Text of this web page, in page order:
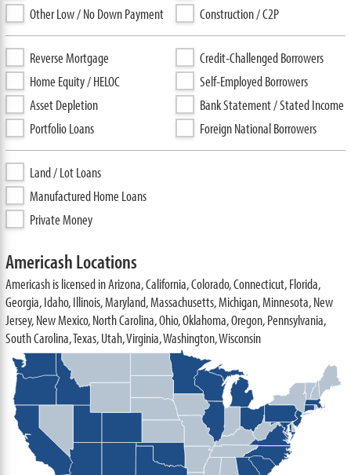
Other Low / No Down Payment
Construction / C2P
Reverse Mortgage
Home Equity / HELOC
Asset Depletion
Portfolio Loans
Credit-Challenged Borrowers
Self-Employed Borrowers
Bank Statement / Stated Income
Foreign National Borrowers
Land / Lot Loans
Manufactured Home Loans
Private Money
Americash Locations
Americash is licensed in Arizona, California, Colorado, Connecticut, Florida,
Georgia, Idaho, Illinois, Maryland, Massachusetts, Michigan, Minnesota, New
Jersey, New Mexico, North Carolina, Ohio, Oklahoma, Oregon, Pennsylvania,
South Carolina, Texas, Utah, Virginia, Washington, Wisconsin